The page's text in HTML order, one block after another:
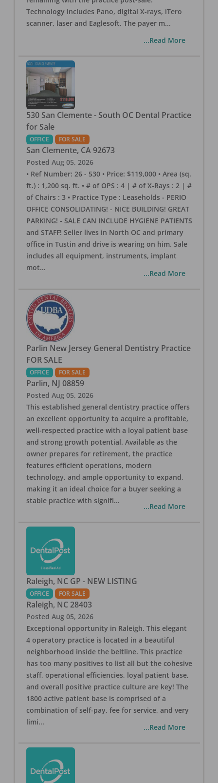
Technology includes Pano, digital X-rays, iTero
scanner, laser and Eaglesoft. The payer m...
...Read More
530 San Clemente - South OC Dental Practice
for Sale
OFFICE FOR SALE
San Clemente, CA 92673
Posted Aug 05, 2026
• Ref Number: 26 - 530 • Price: $119,000 • Area (sq.
ft.) : 1,200 sq. ft. • # of OPS : 4 | # of X-Rays : 2 | #
of Chairs : 3 • Practice Type : Leaseholds - PERIO
OFFICE CONSOLIDATING! - NICE BUILDING! GREAT
PARKING! - SALE CAN INCLUDE HYGIENE PATIENTS
and STAFF! Seller lives in North OC and primary
office in Tustin and drive is wearing on him. Sale
includes all equipment, instruments, implant
mot...
...Read More
Parlin New Jersey General Dentistry Practice
FOR SALE
OFFICE FOR SALE
Parlin, NJ 08859
Posted Aug 05, 2026
This established general dentistry practice offers
an excellent opportunity to acquire a profitable,
well-respected practice with a loyal patient base
and strong growth potential. Available as the
owner prepares for retirement, the practice
features efficient operations, modern
technology, and ample opportunity to expand,
making it an ideal choice for a buyer seeking a
stable practice with signifi...
...Read More
Raleigh, NC GP - NEW LISTING
OFFICE FOR SALE
Raleigh, NC 28403
Posted Aug 05, 2026
Exceptional opportunity in Raleigh. This elegant
4 operatory practice is located in a beautiful
neighborhood inside the beltline. This practice
has too many positives to list all but the cohesive
staff, operational efficiencies, loyal patient base,
and overall positive practice culture are key! The
1800 active patient base is comprised of a
combination of self-pay, fee for service, and very
limi...
...Read More